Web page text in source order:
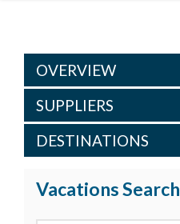
OVERVIEW
SUPPLIERS
DESTINATIONS
Vacations Search